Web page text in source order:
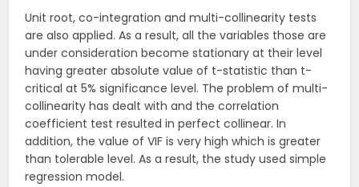
Unit root, co-integration and multi-collinearity tests
are also applied. As a result, all the variables those are
under consideration become stationary at their level
having greater absolute value of t-statistic than t-
critical at 5% significance level. The problem of multi-
collinearity has dealt with and the correlation
coefficient test resulted in perfect collinear. In
addition, the value of VIF is very high which is greater
than tolerable level. As a result, the study used simple
regression model.